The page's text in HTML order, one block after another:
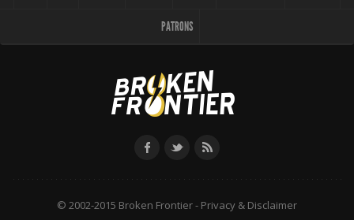
PATRONS
© 2002-2015 Broken Frontier - Privacy & Disclaimer